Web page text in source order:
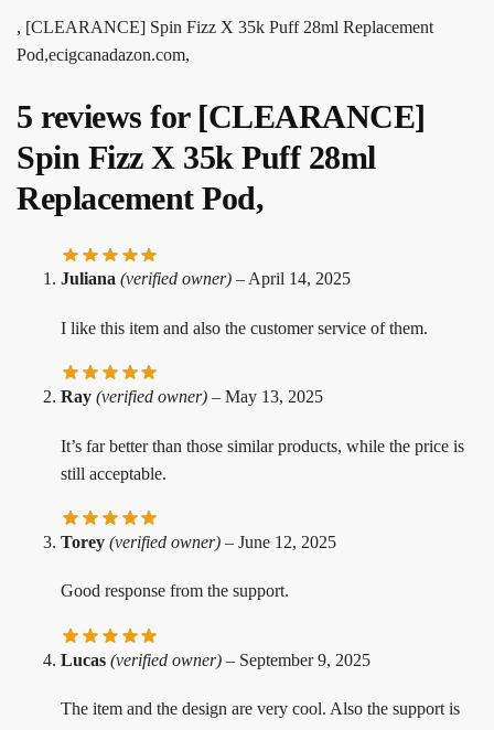
, [CLEARANCE] Spin Fizz X 35k Puff 28ml Replacement
Pod,ecigcanadazon.com,
5 reviews for [CLEARANCE]
Spin Fizz X 35k Puff 28ml
Replacement Pod,
Juliana (verified owner) –April 14, 2025
I like this item and also the customer service of them.
Ray (verified owner) – May 13, 2025
It’s far better than those similar products, while the price is
still acceptable.
Torey (verified owner) – June 12, 2025
Good response from the support.
Lucas (verified owner) – September 9, 2025
The item and the design are very cool. Also the support is